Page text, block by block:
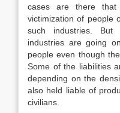
cases are there that
victimization of people
such industries.
industries are going
people even though
Some of the liabilities
depending on the
also held liable of
civilians.